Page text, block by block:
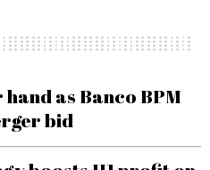
as Banco BPM
bid